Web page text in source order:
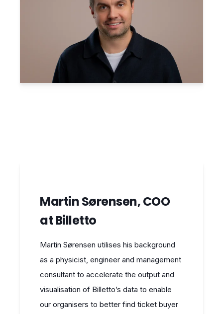
Martin Sørensen, COO
at Billetto
Martin Sørensen utilises his background
as a physicist, engineer and management
consultant to accelerate the output and
visualisation of Billetto’s data to enable
our organisers to better find ticket buyer